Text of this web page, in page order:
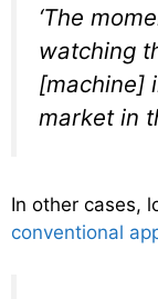
‘The
watching
[machine]
market in
In other cases,
conventional